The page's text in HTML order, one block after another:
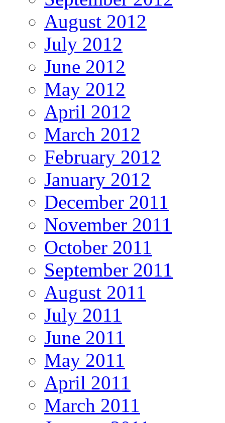
August 2012
July 2012
June 2012
May 2012
April 2012
March 2012
February 2012
January 2012
December 2011
November 2011
October 2011
September 2011
August 2011
July 2011
June 2011
May 2011
April 2011
March 2011